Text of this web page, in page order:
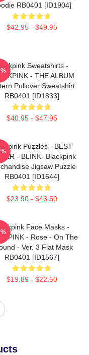
RB0401 [ID1904]
$42.95 - $49.95
Sweatshirts -
- THE ALBUM
Pullover Sweatshirt
RB0401 [ID1833]
$40.95 - $47.95
Puzzles - BEST
- BLINK- Blackpink
Jigsaw Puzzle
RB0401 [ID1644]
$23.90 - $43.50
Face Masks -
- Rose - On The
- Ver. 3 Flat Mask
RB0401 [ID1567]
$19.89 - $22.50